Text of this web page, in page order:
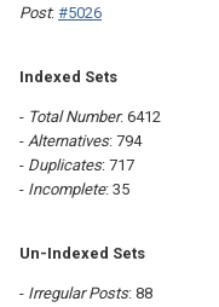
Post: #5026
Indexed Sets
- Total Number: 6412
- Alternatives: 794
- Duplicates: 717
- Incomplete: 35
Un-Indexed Sets
- Irregular Posts: 88